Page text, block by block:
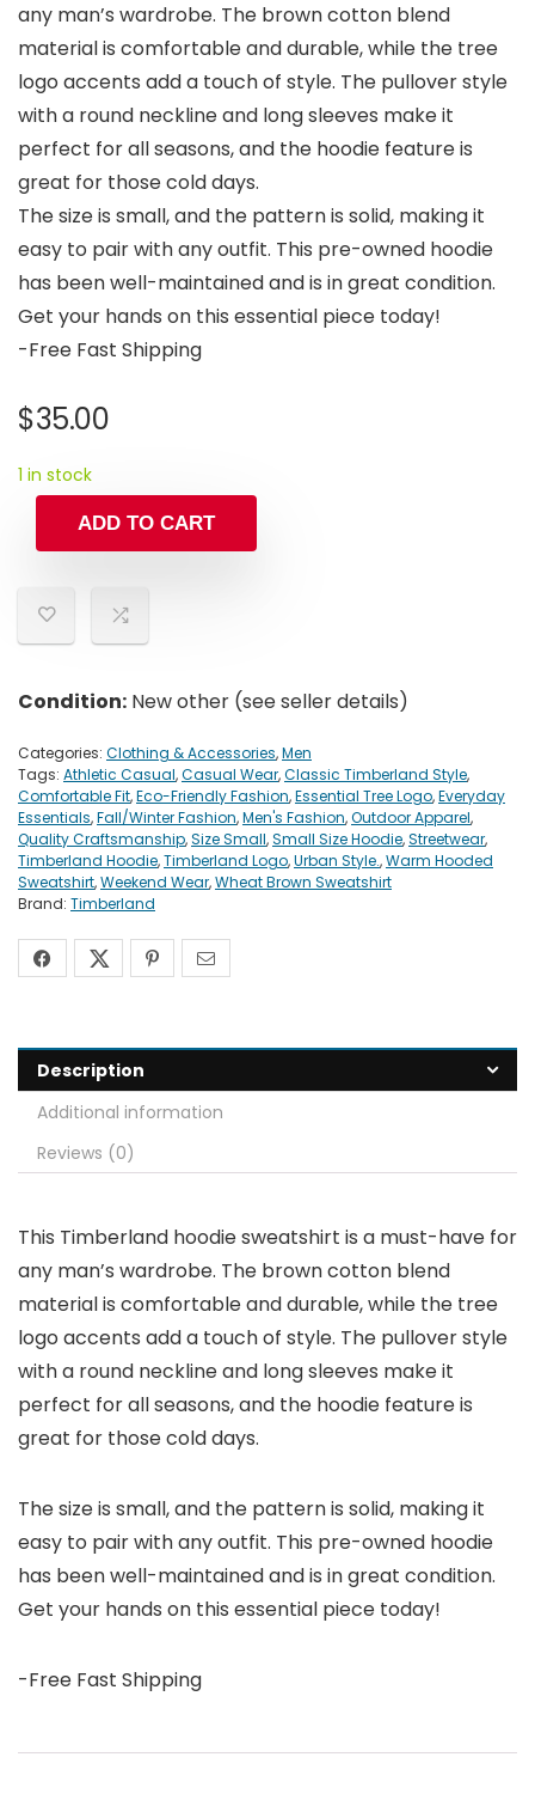
any man’s wardrobe. The brown cotton blend
material is comfortable and durable, while the tree
logo accents add a touch of style. The pullover style
with a round neckline and long sleeves make it
perfect for all seasons, and the hoodie feature is
great for those cold days.
The size is small, and the pattern is solid, making it
easy to pair with any outfit. This pre-owned hoodie
has been well-maintained and is in great condition.
Get your hands on this essential piece today!
-Free Fast Shipping
$35.00
1 in stock
ADD TO CART
Condition: New other (see seller details)
Categories: Clothing & Accessories,Men
Tags: Athletic Casual,Casual Wear,Classic Timberland Style,
Comfortable Fit,Eco-Friendly Fashion,Essential Tree Logo,Everyday
Essentials,Fall/Winter Fashion,Men's Fashion,Outdoor Apparel,
Quality Craftsmanship,Size Small,Small Size Hoodie,Streetwear,
Timberland Hoodie,Timberland Logo,Urban Style.,Warm Hooded
Sweatshirt,Weekend Wear,Wheat Brown Sweatshirt
Brand: Timberland
Description
Additional information
Reviews (0)
This Timberland hoodie sweatshirt is a must-have for
any man’s wardrobe. The brown cotton blend
material is comfortable and durable, while the tree
logo accents add a touch of style. The pullover style
with a round neckline and long sleeves make it
perfect for all seasons, and the hoodie feature is
great for those cold days.
The size is small, and the pattern is solid, making it
easy to pair with any outfit. This pre-owned hoodie
has been well-maintained and is in great condition.
Get your hands on this essential piece today!
-Free Fast Shipping